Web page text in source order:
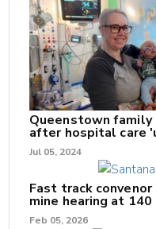
Queenstown
after hospital care
Jul 05, 2024
Fast track
mine hearing at 140
Feb 05, 2026